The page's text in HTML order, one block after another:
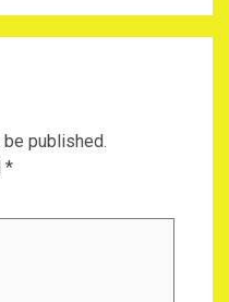
published.
*